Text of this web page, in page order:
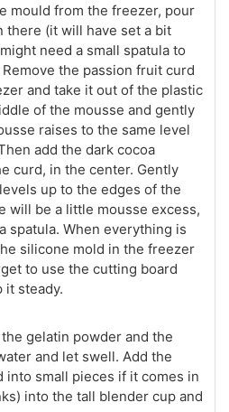
mould from the freezer, pour
there (it will have set a bit
need a small spatula to
the passion fruit curd
and take it out of the plastic
of the mousse and gently
raises to the same level
add the dark cocoa
curd, in the center. Gently
up to the edges of the
will be a little mousse excess,
spatula. When everything is
silicone mold in the freezer
to use the cutting board
it steady.
gelatin powder and the
and let swell. Add the
into small pieces if it comes in
into the tall blender cup and